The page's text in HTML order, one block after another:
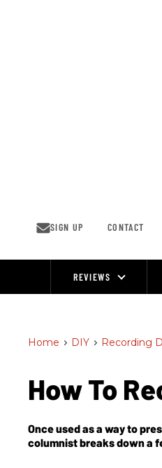
SIGN UP CONTACT
REVIEWS
Home > DIY > Recording
How To
Once used as a way to
columnist breaks down a